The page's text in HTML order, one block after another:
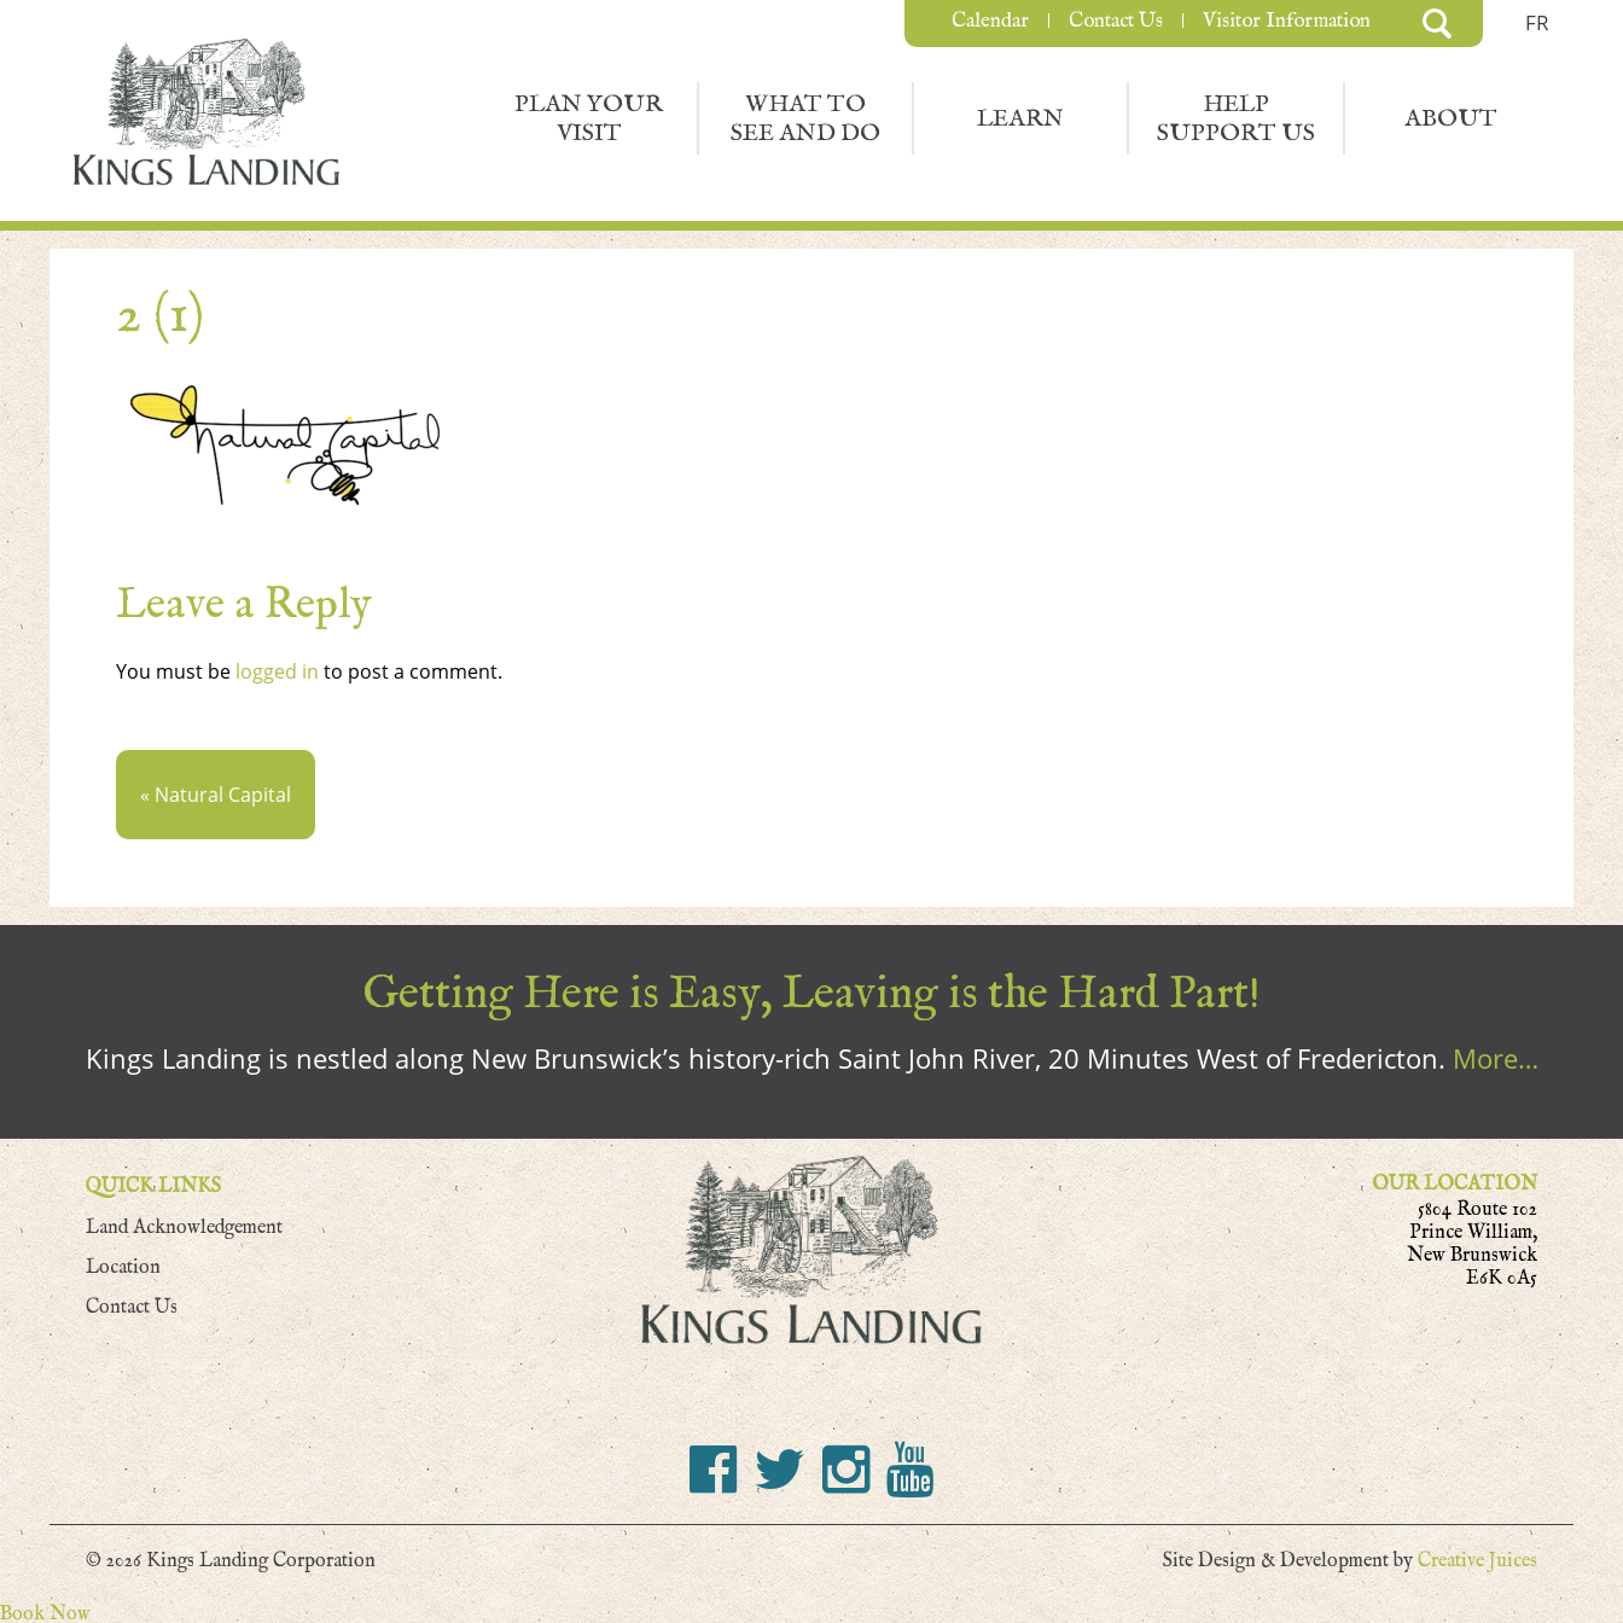
FR
PLAN YOUR
VISIT
WHAT TO
SEE AND DO
LEARN
HELP
SUPPORT US
ABOUT
Calendar Contact Us Visitor Information
2 (1)
Leave a Reply
You must be logged in to post a comment.
« Natural Capital
Getting Here is Easy, Leaving is the Hard Part!
Kings Landing is nestled along New Brunswick’s history-rich Saint John River, 20 Minutes West of Fredericton. More…
QUICK LINKS
Land Acknowledgement
Location
Contact Us
OUR LOCATION
5804 Route 102
Prince William,
New Brunswick
E6K 0A5
© 2026 Kings Landing Corporation Site Design & Development by Creative Juices
Book Now